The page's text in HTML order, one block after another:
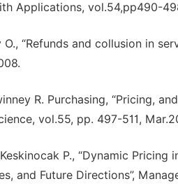
Applications, vol.54,pp490-
O., “Refunds and collusion in
R. Purchasing, “Pricing,
vol.55, pp. 497-511,
P., “Dynamic
and Future Directions”,